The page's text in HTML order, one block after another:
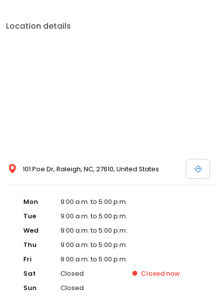
Location details
101 Poe Dr, Raleigh, NC, 27610, United States
Mon
9:00 a.m. to 5:00 p.m.
Tue
9:00 a.m. to 5:00 p.m.
Wed
9:00 a.m. to 5:00 p.m.
Thu
9:00 a.m. to 5:00 p.m.
Fri
9:00 a.m. to 5:00 p.m.
Sat
Closed Closed now
Sun
Closed